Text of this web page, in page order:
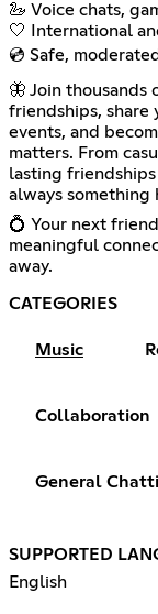
🦢 Voice chats,
🤍 International
💿 Safe,
🦋 Join thousands
friendships, share
events, and
matters. From
lasting
always something
💍 Your next
meaningful
away.
CATEGORIES
Music
Collaboration
General
SUPPORTED
English